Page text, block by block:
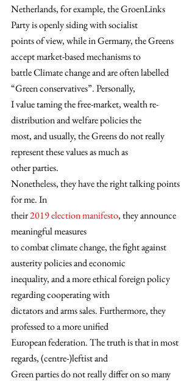
Netherlands, for example, the GroenLinks
Party is openly siding with socialist
points of view, while in Germany, the Greens
accept market-based mechanisms to
battle Climate change and are often labelled
“Green conservatives”. Personally,
I value taming the free-market, wealth re-
distribution and welfare policies the
most, and usually, the Greens do not really
represent these values as much as
other parties.
Nonetheless, they have the right talking points
for me. In
their 2019 election manifesto, they announce
meaningful measures
to combat climate change, the fight against
austerity policies and economic
inequality, and a more ethical foreign policy
regarding cooperating with
dictators and arms sales. Furthermore, they
professed to a more unified
European federation. The truth is that in most
regards, (centre-)leftist and
Green parties do not really differ on so many